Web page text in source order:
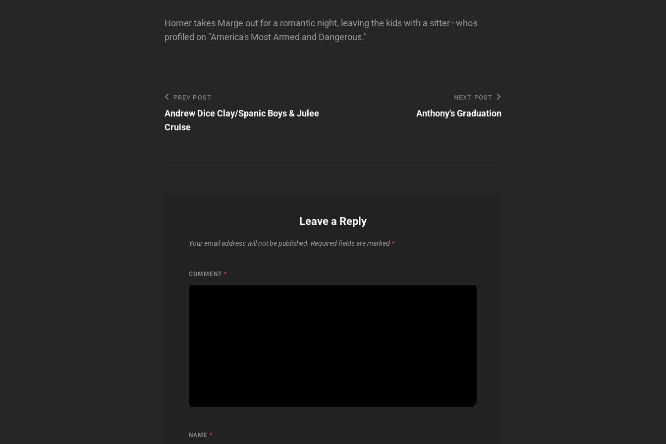
Homer takes Marge out for a romantic night, leaving the kids with a sitter–who's
profiled on "America's Most Armed and Dangerous."
Post
navigation
Previous
Post
PREV POST
Andrew Dice Clay/Spanic Boys & Julee
Cruise
NEXT POST
Anthony's Graduation
Leave a Reply
Your email address will not be published. Required fields are marked *
COMMENT *
NAME *